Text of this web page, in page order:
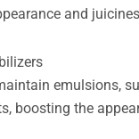
and
emulsions,
boosting the